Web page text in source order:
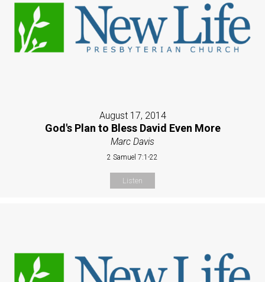
August 17, 2014
God's Plan to Bless David Even More
Marc Davis
2 Samuel 7:1-22
Listen